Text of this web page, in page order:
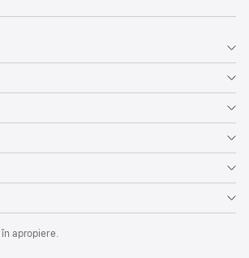
în apropiere.